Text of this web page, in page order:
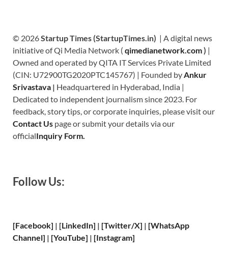
© 2026Startup Times (StartupTimes.in) | A digital news
initiative of Qi Media Network ( qimedianetwork.com) |
Owned and operated by QITA IT Services Private Limited
(CIN: U72900TG2020PTC145767) | Founded byAnkur
Srivastava | Headquartered in Hyderabad, India |
Dedicated to independent journalism since 2023. For
feedback, story tips, or corporate inquiries, please visit our
Contact Us page or submit your details via our
officialInquiry Form.
Follow Us:
[Facebook] | [LinkedIn] | [Twitter/X] | [WhatsApp
Channel] | [YouTube] | [Instagram]